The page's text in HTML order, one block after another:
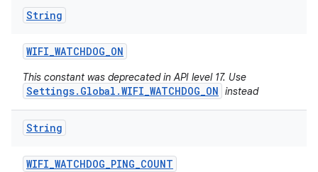
String
WIFI_WATCHDOG_ON
This constant was deprecated in API level 17. Use
Settings.Global.WIFI_WATCHDOG_ON instead
String
WIFI_WATCHDOG_PING_COUNT